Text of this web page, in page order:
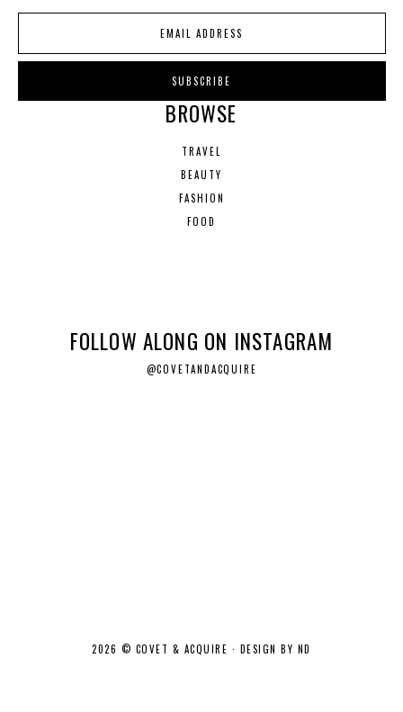
BROWSE
TRAVEL
BEAUTY
FASHION
FOOD
FOLLOW ALONG ON INSTAGRAM
@COVETANDACQUIRE
2026 © COVET & ACQUIRE · DESIGN BY ND